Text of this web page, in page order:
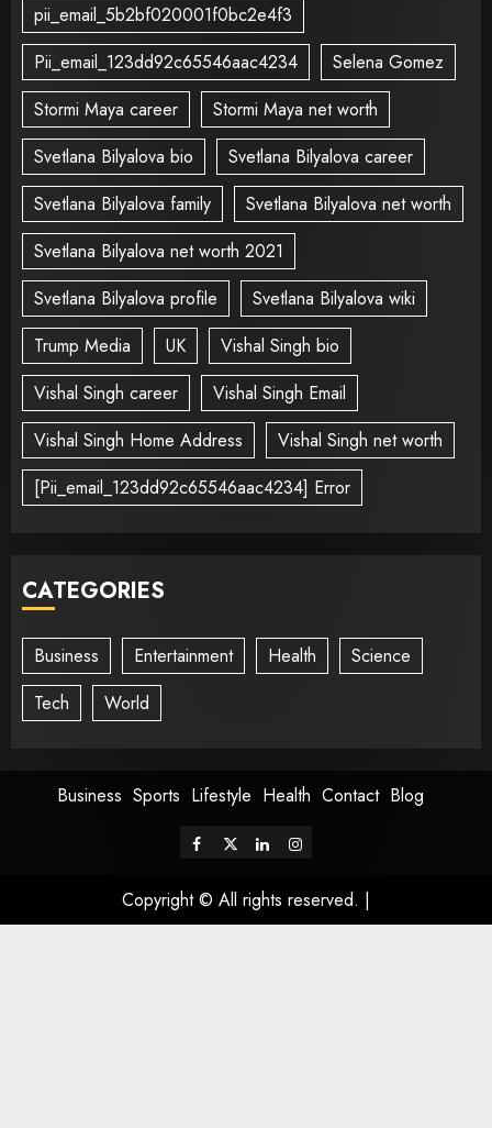
pii_email_5b2bf020001f0bc2e4f3
Pii_email_123dd92c65546aac4234
Selena Gomez
Stormi Maya career
Stormi Maya net worth
Svetlana Bilyalova bio
Svetlana Bilyalova career
Svetlana Bilyalova family
Svetlana Bilyalova net worth
Svetlana Bilyalova net worth 2021
Svetlana Bilyalova profile
Svetlana Bilyalova wiki
Trump Media
UK
Vishal Singh bio
Vishal Singh career
Vishal Singh Email
Vishal Singh Home Address
Vishal Singh net worth
[Pii_email_123dd92c65546aac4234] Error
CATEGORIES
Business Entertainment Health
Science
Tech
World
Business Sports Lifestyle Health Contact Blog
Copyright © All rights reserved. |